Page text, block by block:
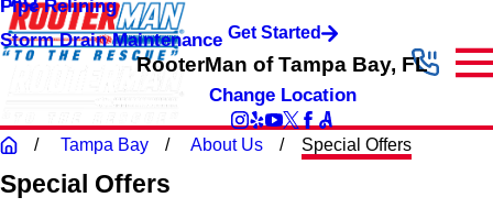
Pipe Relining
Storm Drain Maintenance Get Started
RooterMan of Tampa Bay, FL
Change Location
Tampa Bay About Us Special Offers
Special Offers